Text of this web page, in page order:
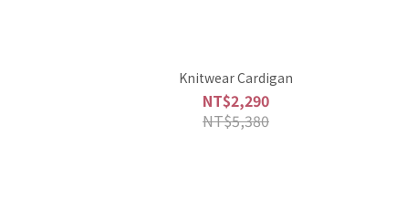
Knitwear Cardigan
NT$2,290
NT$5,380